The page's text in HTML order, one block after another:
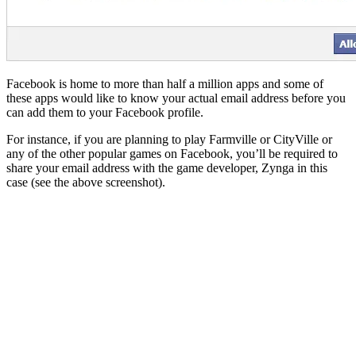
Facebook is home to more than half a million apps and some of
these apps would like to know your actual email address before you
can add them to your Facebook profile.
For instance, if you are planning to play Farmville or CityVille or
any of the other popular games on Facebook, you’ll be required to
share your email address with the game developer, Zynga in this
case (see the above screenshot).